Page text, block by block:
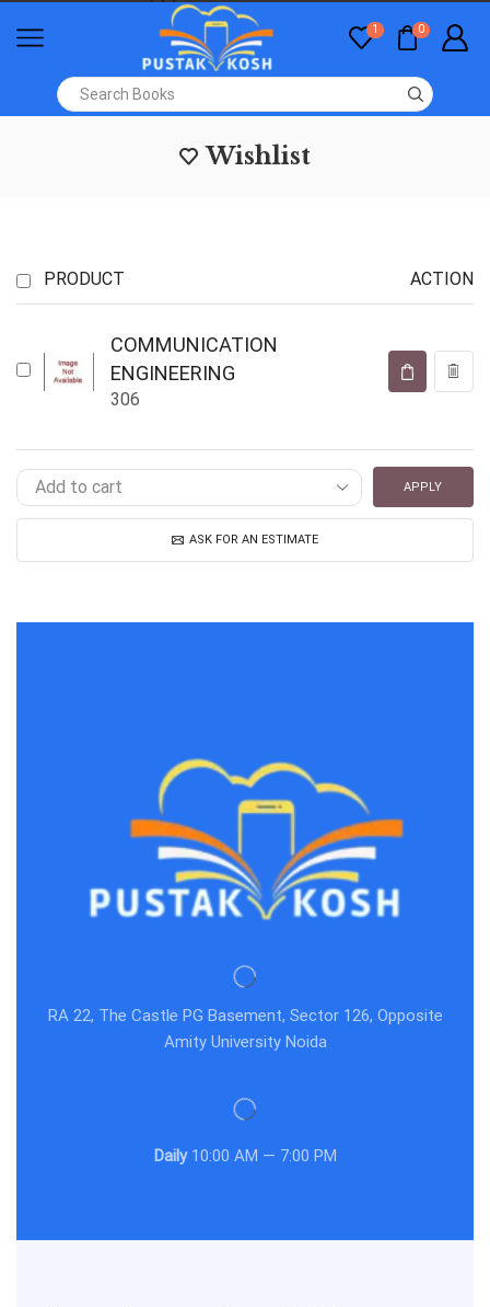
1 0
Wishlist
PRODUCT ACTION
COMMUNICATION
ENGINEERING
306
APPLY
ASK FOR AN ESTIMATE
RA 22, The Castle PG Basement, Sector 126, Opposite
Amity University Noida
Daily10:00 AM — 7:00 PM